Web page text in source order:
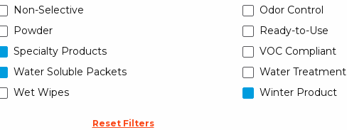
Non-Selective
Odor Control
Powder
Ready-to-Use
Specialty Products
VOC Compliant
Water Soluble Packets
Water Treatment
Wet Wipes Winter Product
Reset Filters